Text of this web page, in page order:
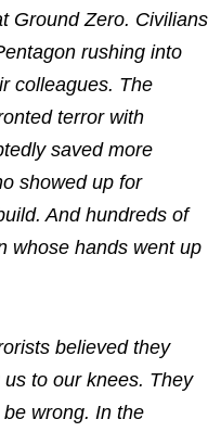
Ground Zero. Civilians
rushing into
colleagues. The
terror with
saved more
showed up for
And hundreds of
whose hands went up
believed they
to our knees. They
wrong. In the